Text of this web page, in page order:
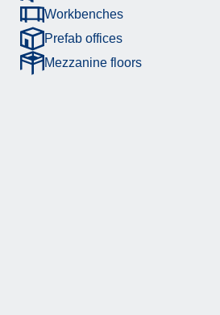
Workbenches
Prefab offices
Mezzanine floors